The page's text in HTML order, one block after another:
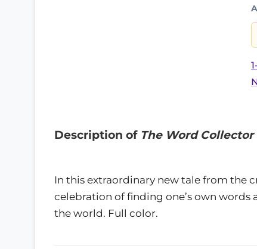
Description of The Word Collector
In this extraordinary new tale from the
celebration of finding one’s own
the world. Full color.